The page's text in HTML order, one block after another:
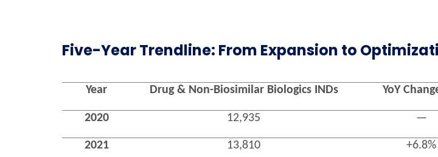
Five-Year Trendline: From Expansion to
Year Drug & Non-Biosimilar BiologicsINDs YoY
2020 12,935 —
2021 13,810 +6.8%